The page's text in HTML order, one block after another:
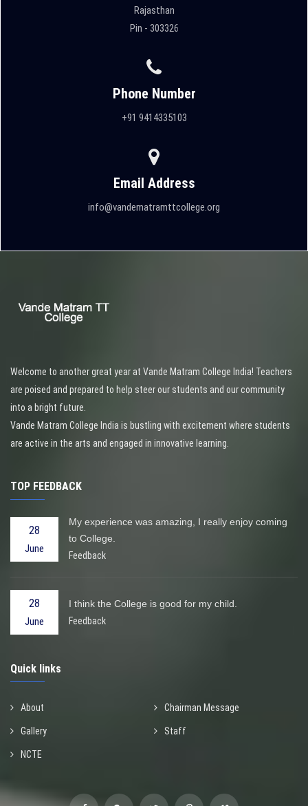
Rajasthan
Pin - 303326
Phone Number
+91 9414335103
Email Address
info@vandematramttcollege.org
Welcome to another great year at Vande Matram College India! Teachers
are poised and prepared to help steer our students and our community
into a bright future.
Vande Matram College India is bustling with excitement where students
are active in the arts and engaged in innovative learning.
TOP FEEDBACK
28
June
My experience was amazing, I really enjoy coming
to College.
Feedback
28
June
I think the College is good for my child.
Feedback
Quick links
About Chairman Message
Gallery Staff
NCTE